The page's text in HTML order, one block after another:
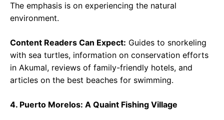
The emphasis is on experiencing the natural
environment.
Content Readers Can Expect: Guides to snorkeling
with sea turtles, information on conservation efforts
in Akumal, reviews of family-friendly hotels, and
articles on the best beaches for swimming.
4. Puerto Morelos: A Quaint Fishing Village